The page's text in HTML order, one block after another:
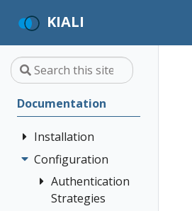
KIALI
Documentation
Installation
Quick Start
Installation
Guide
Configuration
Authentication
Strategies